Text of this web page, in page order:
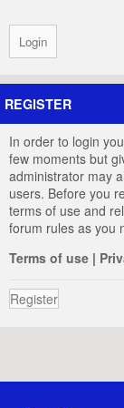
REGISTER
In order to login
few moments but
administrator may
users. Before you
terms of use and
forum rules as you
Terms of use |
Register